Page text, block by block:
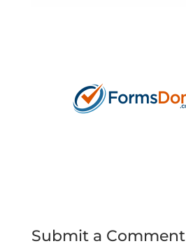
Submit a Comment